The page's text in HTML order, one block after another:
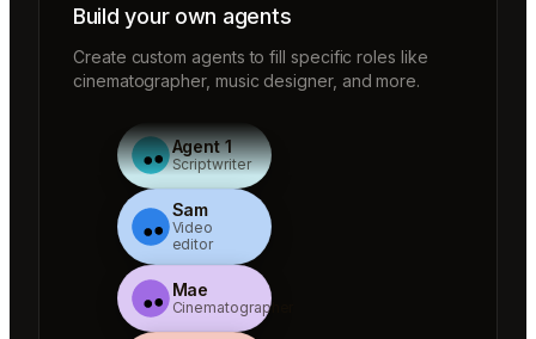
Build your own agents
Create custom agents to fill specific roles like
cinematographer, music designer, and more.
Agent 1
Scriptwriter
Sam
Video
editor
Mae
Cinematographer